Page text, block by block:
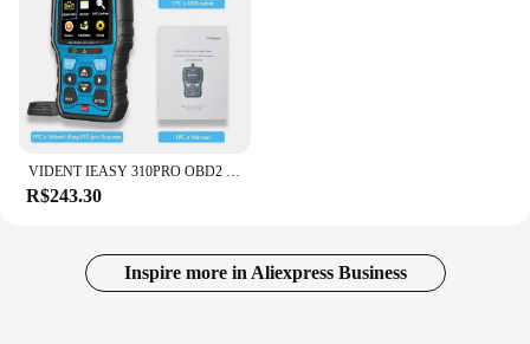
VIDENT IEASY 310PRO OBD2 SCANNER AUTOMOTIVO OBD2 SCANNER CHECK LEITOR DE CÓDIGO DE LUZ DE MOTOR PROFISSIONAL 11 Idiomas GRÁTIS ATUAL
R$243.30
Inspire more in Aliexpress Business